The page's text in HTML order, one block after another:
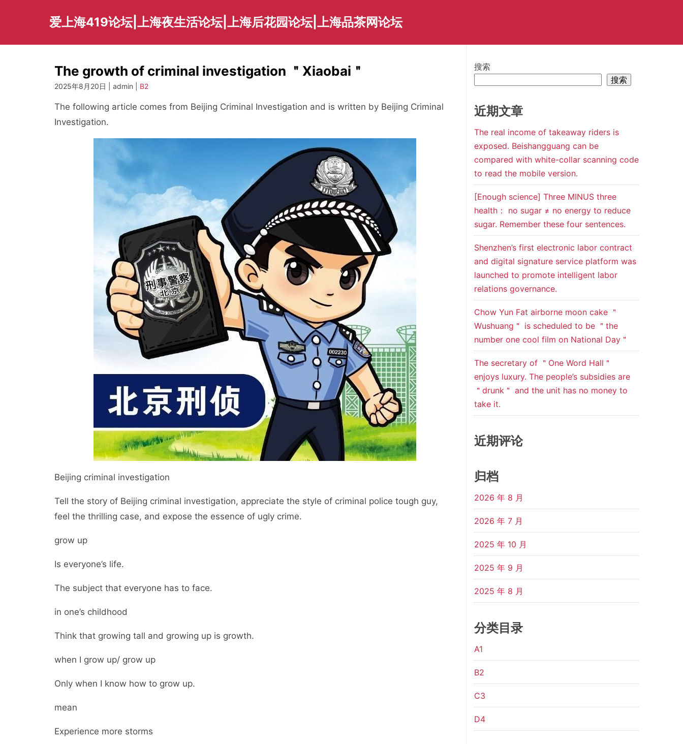
爱上海419论坛|上海夜生活论坛|上海后花园论坛|上海品茶网论坛
The growth of criminal investigation ＂Xiaobai＂
2025年8月20日 | admin | B2
The following article comes from Beijing Criminal Investigation and is written by Beijing Criminal
Investigation.
Beijing criminal investigation
Tell the story of Beijing criminal investigation, appreciate the style of criminal police tough guy,
feel the thrilling case, and expose the essence of ugly crime.
grow up
Is everyone’s life.
The subject that everyone has to face.
in one’s childhood
Think that growing tall and growing up is growth.
when I grow up/ grow up
Only when I know how to grow up.
mean
Experience more storms
搜索
搜索
近期文章
The real income of takeaway riders is
exposed. Beishangguang can be
compared with white-collar scanning code
to read the mobile version.
[Enough science] Three MINUS three
health： no sugar ≠ no energy to reduce
sugar. Remember these four sentences.
Shenzhen’s first electronic labor contract
and digital signature service platform was
launched to promote intelligent labor
relations governance.
Chow Yun Fat airborne moon cake ＂
Wushuang＂ is scheduled to be ＂the
number one cool film on National Day＂
The secretary of ＂One Word Hall＂
enjoys luxury. The people’s subsidies are
＂drunk＂ and the unit has no money to
take it.
近期评论
归档
2026 年 8 月
2026 年 7 月
2025 年 10 月
2025 年 9 月
2025 年 8 月
分类目录
A1
B2
C3
D4